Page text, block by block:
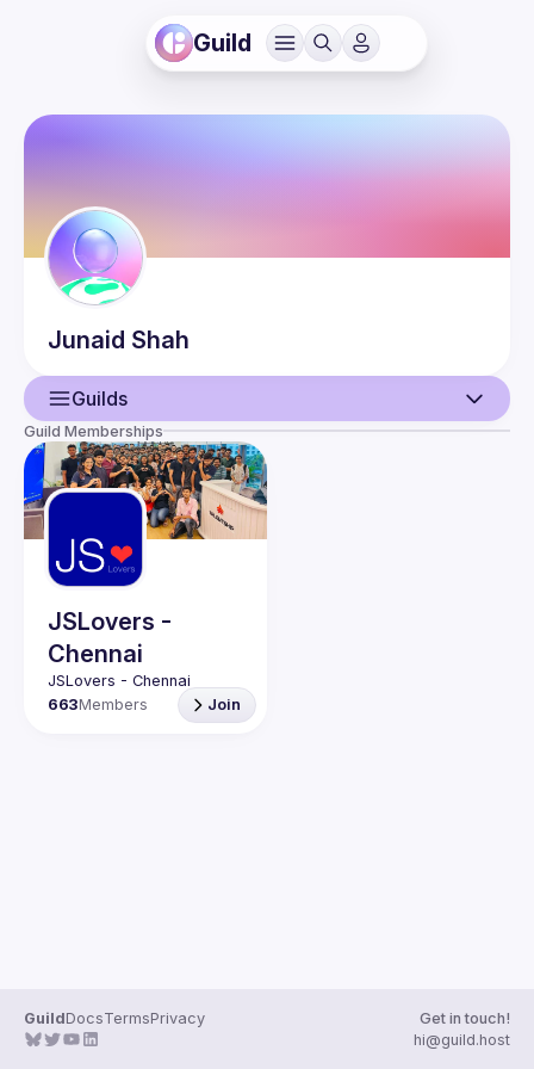
Guild
Junaid Shah
Guilds
User
Guilds
Guild Memberships
JSLovers -
Chennai
663Members Join
GuildDocsTermsPrivacy
Get in touch!
hi@guild.host